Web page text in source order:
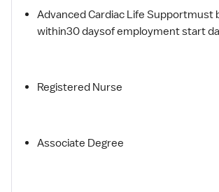
Advanced Cardiac Life Supportmust
within30 daysof employment start
Registered Nurse
Associate Degree